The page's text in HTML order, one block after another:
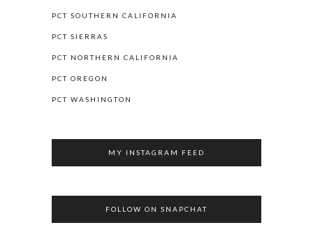
PCT SOUTHERN CALIFORNIA
PCT SIERRAS
PCT NORTHERN CALIFORNIA
PCT OREGON
PCT WASHINGTON
MY INSTAGRAM FEED
FOLLOW ON SNAPCHAT